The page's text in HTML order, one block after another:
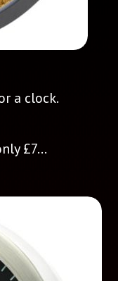
a clock.
£7...